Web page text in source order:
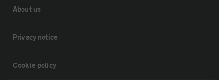
About us
Privacy notice
Cookie policy